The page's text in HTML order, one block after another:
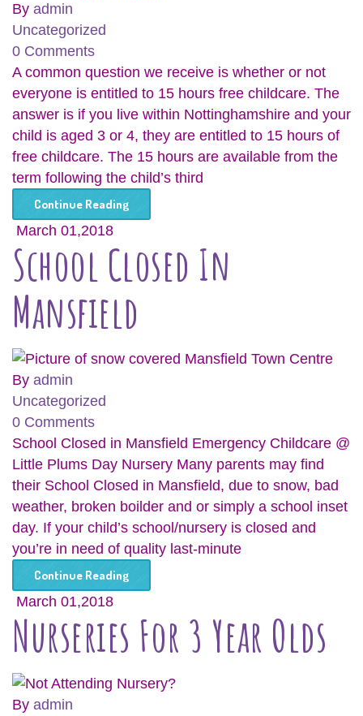
By admin
Uncategorized
0 Comments
A common question we receive is whether or not
everyone is entitled to 15 hours free childcare. The
answer is if you live within Nottinghamshire and your
child is aged 3 or 4, they are entitled to 15 hours of
free childcare. The 15 hours are available from the
term following the child’s third
Continue Reading
March 01,2018
School Closed In
Mansfield
By admin
Uncategorized
0 Comments
School Closed in Mansfield Emergency Childcare @
Little Plums Day Nursery Many parents may find
their School Closed in Mansfield, due to snow, bad
weather, broken boilder and or simply a school inset
day. If your child’s school/nursery is closed and
you’re in need of quality last-minute
Continue Reading
March 01,2018
Nurseries For 3 Year Olds
By admin